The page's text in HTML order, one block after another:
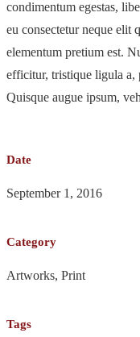
condimentum egestas,
eu consectetur neque elit
elementum pretium est.
efficitur, tristique ligula a,
Quisque augue ipsum,
Date
September 1, 2016
Category
Artworks, Print
Tags